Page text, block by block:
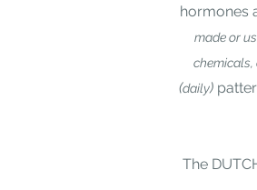
hormones
made or
chemicals,
(daily)
The